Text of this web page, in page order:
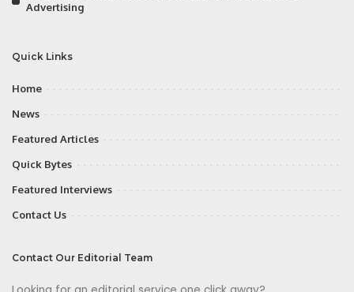
Advertising
Quick Links
Home
News
Featured Articles
Quick Bytes
Featured Interviews
Contact Us
Contact Our Editorial Team